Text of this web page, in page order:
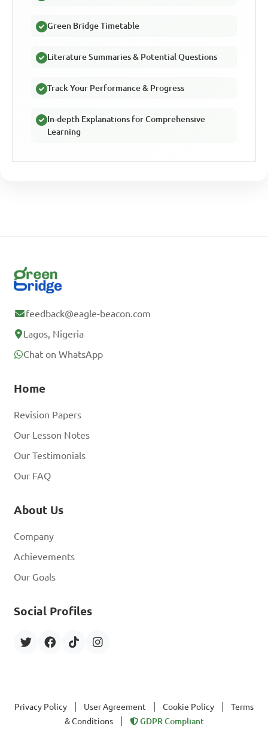
Green Bridge Timetable
Literature Summaries & Potential Questions
Track Your Performance & Progress
In-depth Explanations for Comprehensive
Learning
feedback@eagle-beacon.com
Lagos, Nigeria
Chat on WhatsApp
Home
Revision Papers
Our Lesson Notes
Our Testimonials
Our FAQ
About Us
Company
Achievements
Our Goals
Social Profiles
Privacy Policy User Agreement Cookie Policy
Terms
& Conditions
GDPR Compliant